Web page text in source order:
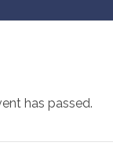
has passed.